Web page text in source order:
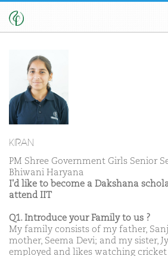
KIRAN
PM Shree Government Girls Senior
Bhiwani Haryana
I'd like to become a Dakshana
attend IIT
Q1. Introduce your Family to us ?
My family consists of my father,
mother, Seema Devi; and my sister,
employed and likes watching